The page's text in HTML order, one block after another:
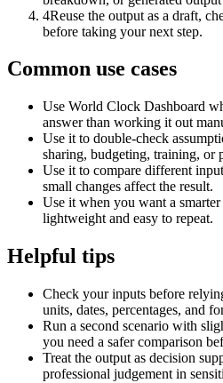
4Reuse the output as a draft,
before taking your next step.
Common use cases
Use World Clock Dashboard
answer than working it out
Use it to double-check
sharing, budgeting, training, or
Use it to compare different
small changes affect the result.
Use it when you want a
lightweight and easy to repeat.
Helpful tips
Check your inputs before
units, dates, percentages, and
Run a second scenario with
you need a safer comparison
Treat the output as decision
professional judgement in